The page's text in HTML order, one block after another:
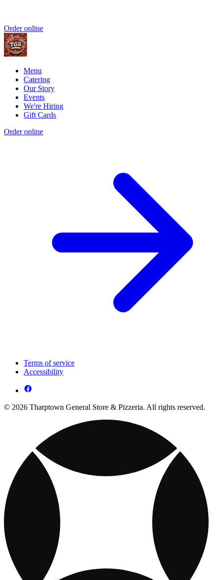
Order online
Menu
Catering
Our Story
Events
We're Hiring
Gift Cards
Order online
Terms of service
Accessibility
© 2026 Tharptown General Store & Pizzeria. All rights reserved.